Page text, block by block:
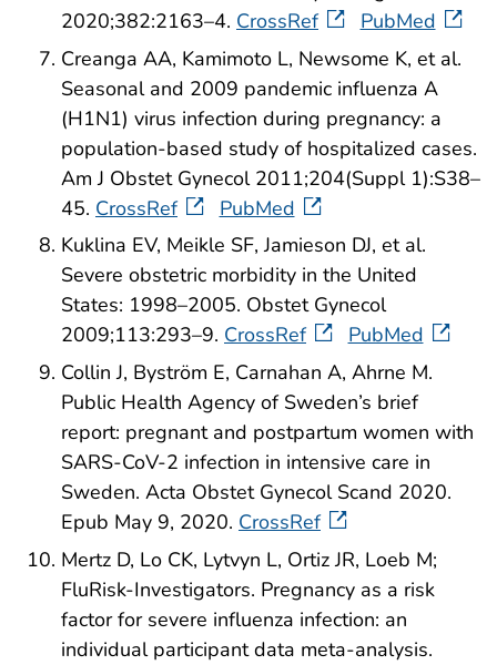
2020;382:2163–4. CrossRef
PubMed
Creanga AA, Kamimoto L, Newsome K, et al.
Seasonal and 2009 pandemic influenza A
(H1N1) virus infection during pregnancy: a
population-based study of hospitalized cases.
Am J Obstet Gynecol 2011;204(Suppl 1):S38–
45. CrossRef
PubMed
Kuklina EV, Meikle SF, Jamieson DJ, et al.
Severe obstetric morbidity in the United
States: 1998–2005. Obstet Gynecol
2009;113:293–9. CrossRef
PubMed
Collin J, Byström E, Carnahan A, Ahrne M.
Public Health Agency of Sweden’s brief
report: pregnant and postpartum women with
SARS‐CoV‐2 infection in intensive care in
Sweden. Acta Obstet Gynecol Scand 2020.
Epub May 9, 2020. CrossRef
Mertz D, Lo CK, Lytvyn L, Ortiz JR, Loeb M;
FluRisk-Investigators. Pregnancy as a risk
factor for severe influenza infection: an
individual participant data meta-analysis.